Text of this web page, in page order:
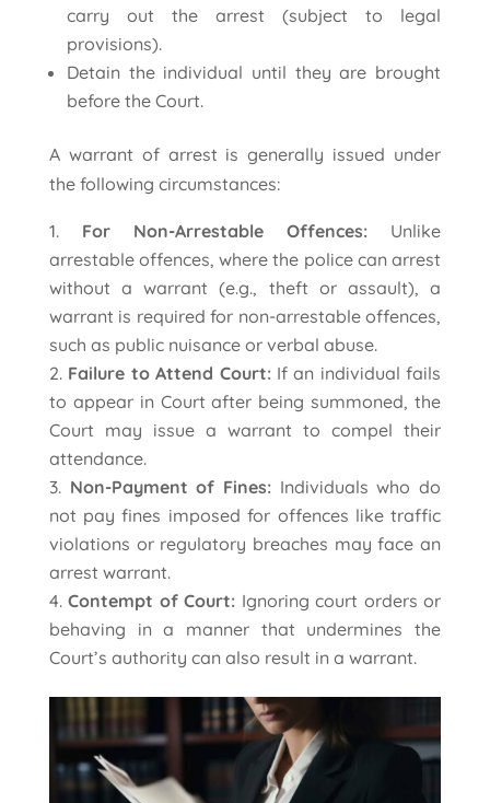
carry out the arrest (subject to legal
provisions).
Detain the individual until they are brought
before the Court.
A warrant of arrest is generally issued under
the following circumstances:
For Non-Arrestable Offences: Unlike
arrestable offences, where the police can arrest
without a warrant (e.g., theft or assault), a
warrant is required for non-arrestable offences,
such as public nuisance or verbal abuse.
Failure to Attend Court:If an individual fails
to appear in Court after being summoned, the
Court may issue a warrant to compel their
attendance.
Non-Payment of Fines: Individuals who do
not pay fines imposed for offences like traffic
violations or regulatory breaches may face an
arrest warrant.
Contempt of Court: Ignoring court orders or
behaving in a manner that undermines the
Court’s authority can also result in a warrant.